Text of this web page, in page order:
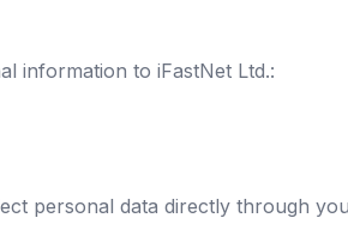
information to iFastNet Ltd.:
personal data directly through